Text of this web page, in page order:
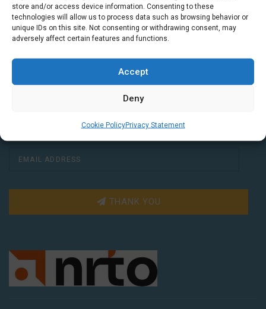
store and/or access device information. Consenting to these
technologies will allow us to process data such as browsing behavior or
unique IDs on this site. Not consenting or withdrawing consent, may
adversely affect certain features and functions.
Accept
Deny
Cookie PolicyPrivacy Statement
Do you want to learn Dutch through
practical vocabulary, cultural tips and mini
exercises? Join 3,000+ learners and receive
a free Dutch lesson in your inbox every two
THANK YOU